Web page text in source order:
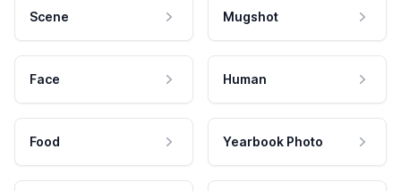
Scene Mugshot
Face Human
Food Yearbook Photo